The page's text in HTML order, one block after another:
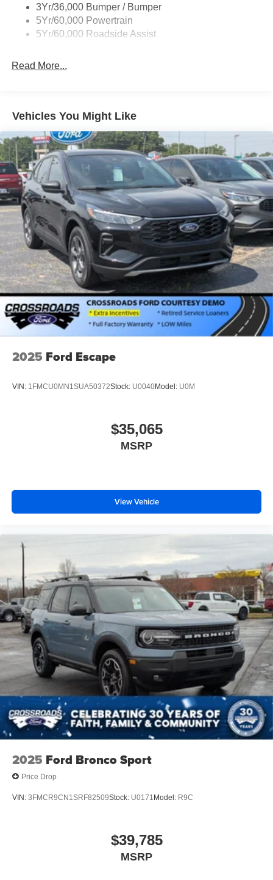
Skid Plates
Trailer Sway Control
3Yr/36,000 Bumper / Bumper
5Yr/60,000 Powertrain
5Yr/60,000 Roadside Assist
Read More...
Vehicles You Might Like
2025 Ford Escape
VIN: 1FMCU0MN1SUA50372Stock: U0040Model: U0M
$35,065
MSRP
View Vehicle
2025 Ford Bronco Sport
Price Drop
VIN: 3FMCR9CN1SRF82509Stock: U0171 Model: R9C
$39,785
MSRP